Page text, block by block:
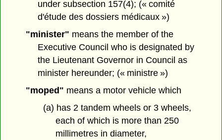
under subsection 157(4); (« comité
d'étude des dossiers médicaux »)
"minister" means the member of the
Executive Council who is designated by
the Lieutenant Governor in Council as
minister hereunder; (« ministre »)
"moped" means a motor vehicle which
(a) has 2 tandem wheels or 3 wheels,
each of which is more than 250
millimetres in diameter,